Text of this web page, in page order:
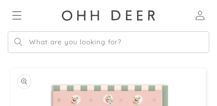
content
in
What are you looking for?
product
information